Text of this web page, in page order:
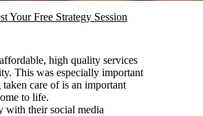
Your Free Strategy Session
high quality services
This was especially important
care of is an important
to life.
with their social media